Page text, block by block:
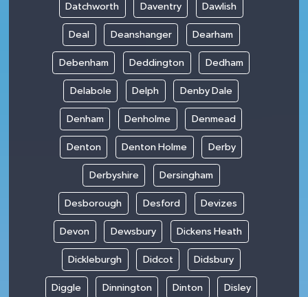
Datchworth Daventry Dawlish
Deal Deanshanger Dearham
Debenham Deddington Dedham
Delabole Delph Denby Dale
Denham Denholme Denmead
Denton Denton Holme Derby
Derbyshire Dersingham
Desborough Desford Devizes
Devon Dewsbury Dickens Heath
Dickleburgh Didcot Didsbury
Diggle Dinnington Dinton Disley